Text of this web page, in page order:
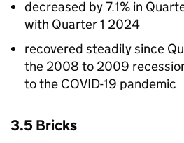
decreased by 7.1% in
with Quarter 1 2024
recovered steadily since
the 2008 to 2009
to the COVID-19 pandemic
3.5 Bricks